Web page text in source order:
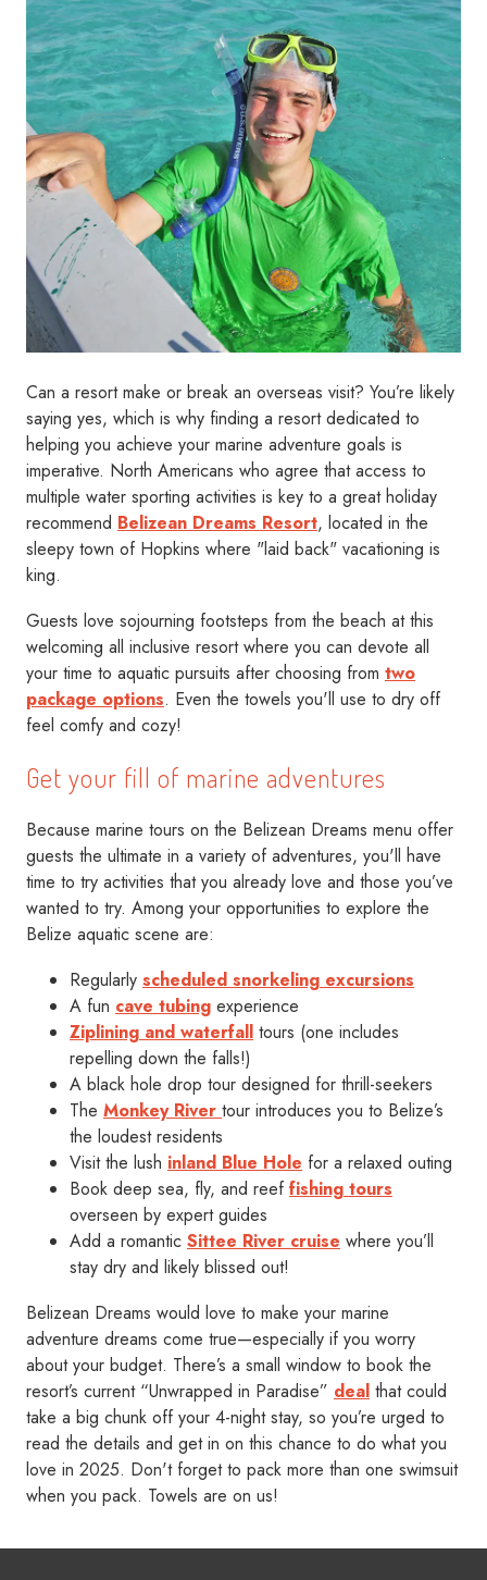
Can a resort make or break an overseas visit? You’re likely
saying yes, which is why finding a resort dedicated to
helping you achieve your marine adventure goals is
imperative. North Americans who agree that access to
multiple water sporting activities is key to a great holiday
recommend Belizean Dreams Resort, located in the
sleepy town of Hopkins where "laid back" vacationing is
king.
Guests love sojourning footsteps from the beach at this
welcoming all inclusive resort where you can devote all
your time to aquatic pursuits after choosing from two
package options. Even the towels you'll use to dry off
feel comfy and cozy!
Get your fill of marine adventures
Because marine tours on the Belizean Dreams menu offer
guests the ultimate in a variety of adventures, you'll have
time to try activities that you already love and those you’ve
wanted to try. Among your opportunities to explore the
Belize aquatic scene are:
Regularly scheduled snorkeling excursions
A fun cave tubing experience
Ziplining and waterfall tours (one includes
repelling down the falls!)
A black hole drop tour designed for thrill-seekers
The Monkey River tour introduces you to Belize’s
the loudest residents
Visit the lush inland Blue Hole for a relaxed outing
Book deep sea, fly, and reeffishing tours
overseen by expert guides
Add a romantic Sittee River cruise where you’ll
stay dry and likely blissed out!
Belizean Dreams would love to make your marine
adventure dreams come true—especially if you worry
about your budget. There’s a small window to book the
resort’s current “Unwrapped in Paradise” deal that could
take a big chunk off your 4-night stay, so you’re urged to
read the details and get in on this chance to do what you
love in 2025. Don't forget to pack more than one swimsuit
when you pack. Towels are on us!